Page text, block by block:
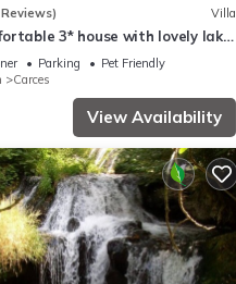
Villa
3* house with lovely lake
beautiful trees
Parking
Pet Friendly
Carces
View Availability